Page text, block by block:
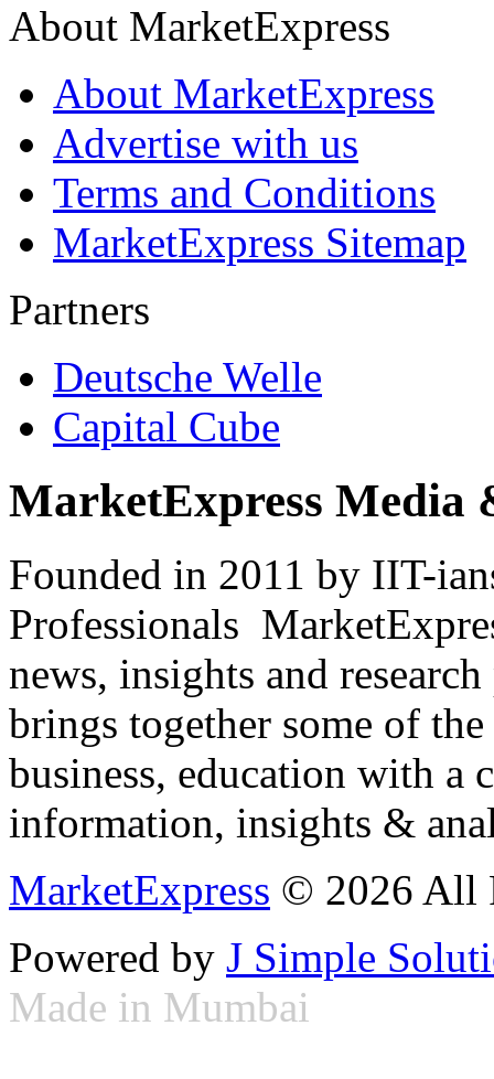
About MarketExpress
About MarketExpress
Advertise with us
Terms and Conditions
MarketExpress Sitemap
Partners
Deutsche Welle
Capital Cube
MarketExpress Media
Founded in 2011 by IIT-
Professionals
news, insights and
brings together some of
business, education with
information, insights &
MarketExpress © 2026 All
Powered by J Simple
Made in Mumbai